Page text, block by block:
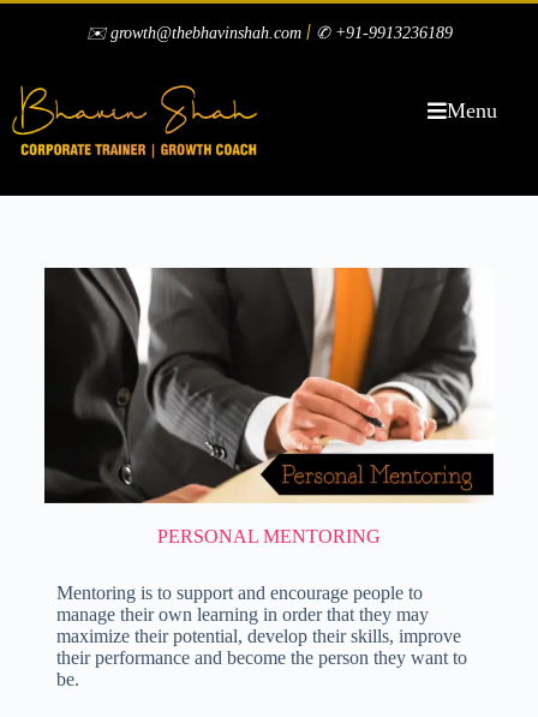
✉️ growth@thebhavinshah.com| ✆ +91-9913236189
Menu
PERSONAL MENTORING
Mentoring is to support and encourage people to
manage their own learning in order that they may
maximize their potential, develop their skills, improve
their performance and become the person they want to
be.